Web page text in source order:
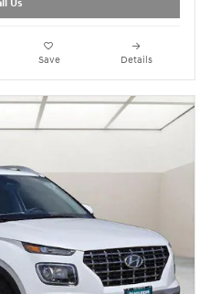
Us
Save Details